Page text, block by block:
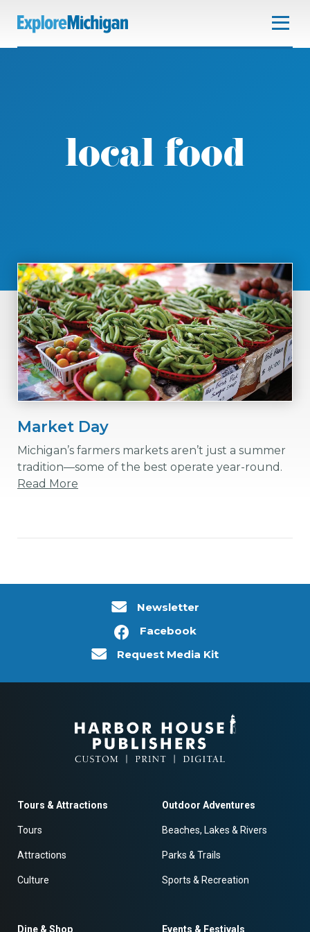
local food
Market Day
Michigan’s farmers markets aren’t just a summer
tradition—some of the best operate year-round.
Read More
Newsletter
Facebook
Request Media Kit
Tours & Attractions
Tours
Attractions
Culture
Outdoor Adventures
Beaches, Lakes & Rivers
Parks & Trails
Sports & Recreation
Dine & Shop Events & Festivals